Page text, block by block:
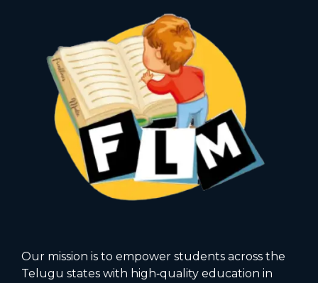
Our mission is to empower students across the
Telugu states with high‑quality education in